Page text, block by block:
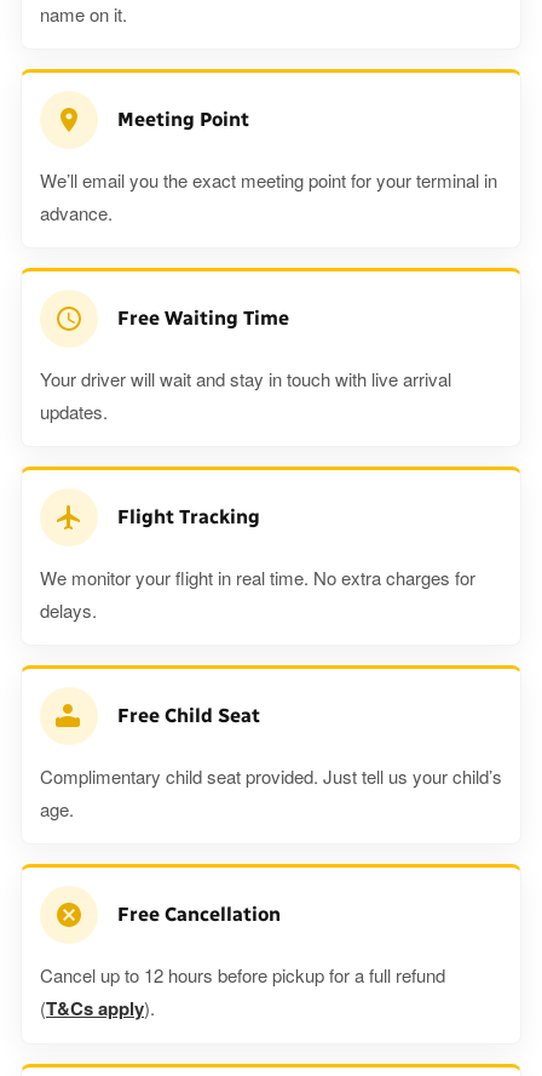
name on it.
Meeting Point
We’ll email you the exact meeting point for your terminal in
advance.
Free Waiting Time
Your driver will wait and stay in touch with live arrival
updates.
Flight Tracking
We monitor your flight in real time. No extra charges for
delays.
Free Child Seat
Complimentary child seat provided. Just tell us your child’s
age.
Free Cancellation
Cancel up to 12 hours before pickup for a full refund
(T&Cs apply).